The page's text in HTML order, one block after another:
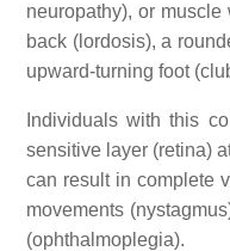
neuropathy), or
back (lordosis), a
upward-turning foot
Individuals with this
sensitive layer (retina)
can result in complete
movements
(ophthalmoplegia).